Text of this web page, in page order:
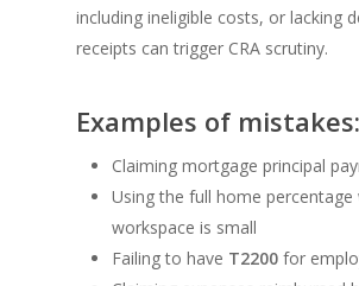
including ineligible costs, or lacking
receipts can trigger CRA scrutiny.
Examples of mistakes:
Claiming mortgage principal
Using the full home percentage
workspace is small
Failing to have T2200 for